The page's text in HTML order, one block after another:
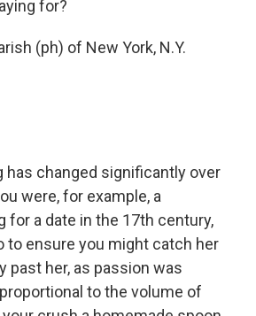
for?
(ph) of New York, N.Y.
has changed significantly over
were, for example, a
for a date in the 17th century,
to ensure you might catch her
past her, as passion was
to the volume of